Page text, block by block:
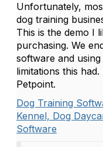
Unfortunately,
dog training
This is the demo I
purchasing. We
software and
limitations this
Petpoint.
Dog Training
Kennel, Dog
Software